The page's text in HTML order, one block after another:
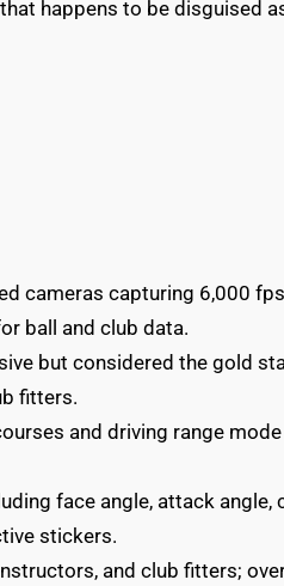
happens to be disguised
cameras capturing 6,000
ball and club data.
but considered the gold
fitters.
and driving range
face angle, attack angle,
stickers.
and club fitters;